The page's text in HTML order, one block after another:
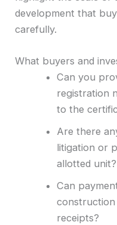
development that
carefully.
What buyers and
Can you
registration
to the
Are there
litigation or
allotted unit?
Can
construction
receipts?